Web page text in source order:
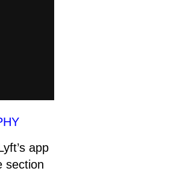
app
section